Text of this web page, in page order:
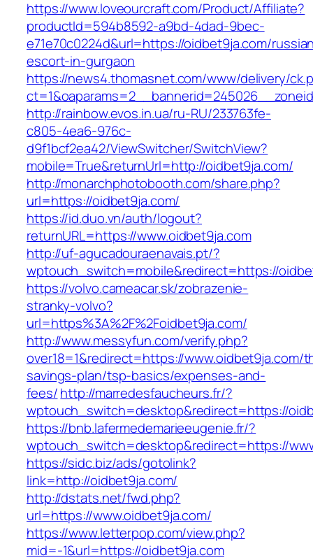
https://www.loveourcraft.com/Product/Affiliate?
productId=594b8592-a9bd-4dad-9bec-
e71e70c0224d&url=https://oidbet9ja.com/
escort-in-gurgaon
https://news4.thomasnet.com/www/delivery/
http://rainbow.evos.in.ua/ru-RU/233763fe-
c805-4ea6-976c-
d9f1bcf2ea42/ViewSwitcher/SwitchView?
mobile=True&returnUrl=http://oidbet9ja.com/
http://monarchphotobooth.com/share.php?
url=https://oidbet9ja.com/
https://id.duo.vn/auth/logout?
returnURL=https://www.oidbet9ja.com
http://uf-agucadouraenavais.pt/?
wptouch_switch=mobile&redirect=https://
https://volvo.cameacar.sk/zobrazenie-
stranky-volvo?
url=https%3A%2F%2Foidbet9ja.com/
http://www.messyfun.com/verify.php?
over18=1&redirect=https://www.oidbet9ja.com/
savings-plan/tsp-basics/expenses-and-
fees/http://marredesfaucheurs.fr/?
wptouch_switch=desktop&redirect=https://
https://bnb.lafermedemarieeugenie.fr/?
wptouch_switch=desktop&redirect=https://
https://sidc.biz/ads/gotolink?
link=http://oidbet9ja.com/
http://dstats.net/fwd.php?
url=https://www.oidbet9ja.com/
https://www.letterpop.com/view.php?
mid=-1&url=https://oidbet9ja.com